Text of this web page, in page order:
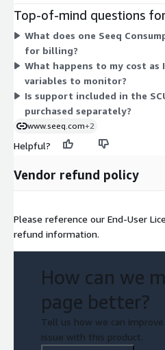
dimension supports private
custom terms and quantities
Together, these dimensions form
rather than separate tiers or fixed
vendor to size the right SCU
Top-of-mind questions
What does one Seeq
for billing?
What happens to my cost as
variables to monitor?
Is support included in the
purchased separately?
www.seeq.com+2
Helpful?
Vendor refund policy
Please reference our End-User
refund information.
How can we
page better?
Tell us how we can
issue with this product.